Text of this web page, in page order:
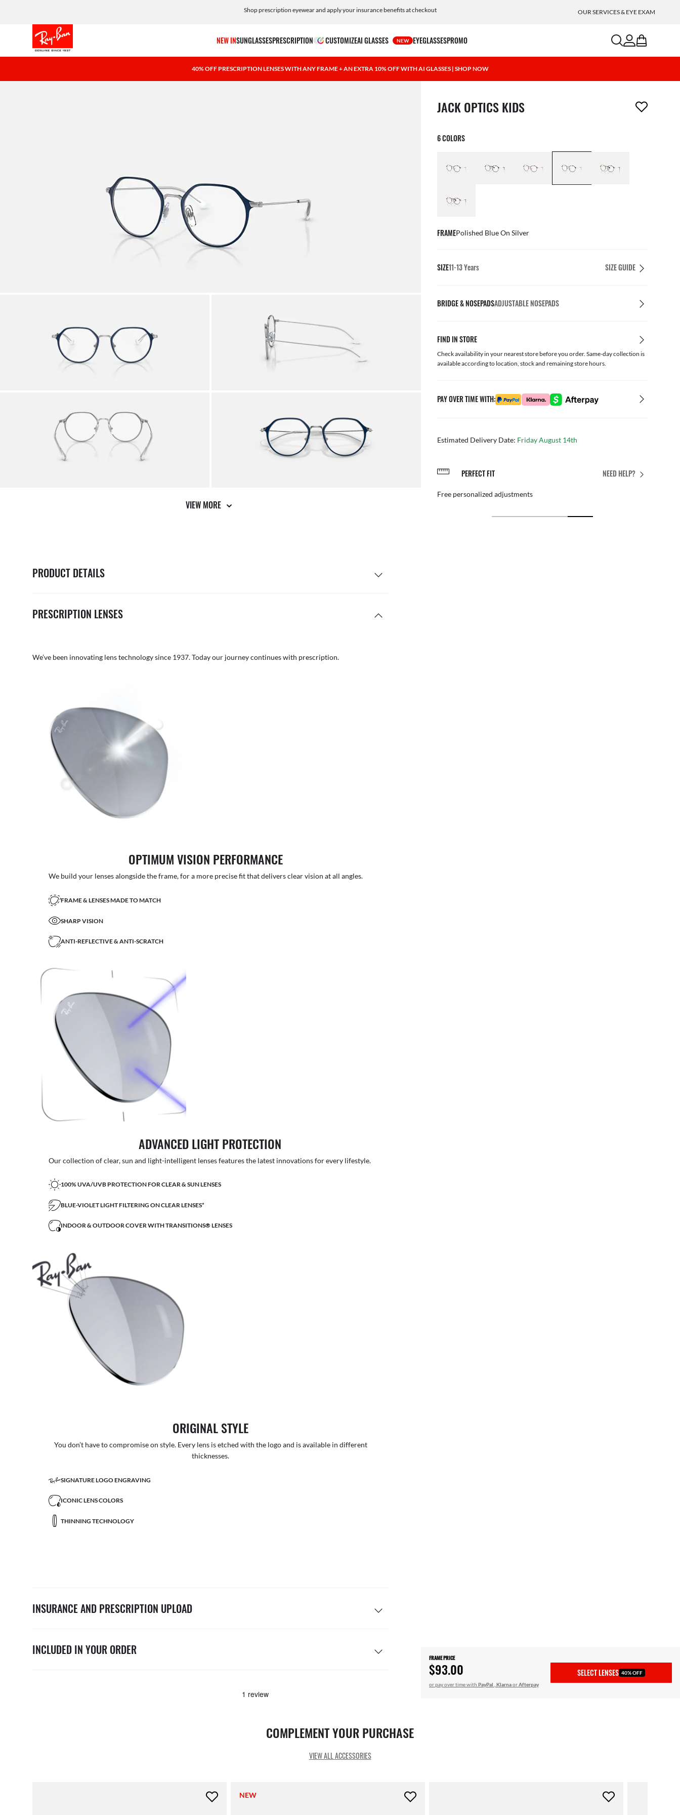
Free shipping and returns, AI glasses included
Shop prescription eyewear and apply your insurance benefits at checkout OUR SERVICES & EYE EXAM
NEW INSUNGLASSESPRESCRIPTION CUSTOMIZEAI GLASSES NEW EYEGLASSESPROMO searchaccount
bag
40% OFF PRESCRIPTION LENSES WITH ANY FRAME + AN EXTRA 10% OFF WITH AI GLASSES | SHOP NOW
VIEW MORE
PRODUCT DETAILS
PRESCRIPTION LENSES
We’ve been innovating lens technology since 1937. Today our journey continues with prescription.
OPTIMUM VISION PERFORMANCE
We build your lenses alongside the frame, for a more precise fit that delivers clear vision at all angles.
FRAME & LENSES MADE TO MATCH
SHARP VISION
ANTI-REFLECTIVE & ANTI-SCRATCH
ADVANCED LIGHT PROTECTION
Our collection of clear, sun and light-intelligent lenses features the latest innovations for every lifestyle.
100% UVA/UVB PROTECTION FOR CLEAR & SUN LENSES
BLUE-VIOLET LIGHT FILTERING ON CLEAR LENSES*
INDOOR & OUTDOOR COVER WITH TRANSITIONS® LENSES
ORIGINAL STYLE
You don’t have to compromise on style. Every lens is etched with the logo and is available in different
thicknesses.
SIGNATURE LOGO ENGRAVING
ICONIC LENS COLORS
THINNING TECHNOLOGY
INSURANCE AND PRESCRIPTION UPLOAD
INCLUDED IN YOUR ORDER
1 item has been removed from your wishlist
JACK OPTICS KIDS
6 COLORS
FRAMEPolished Blue On Silver
SIZE11-13 Years SIZE GUIDE
BRIDGE & NOSEPADSADJUSTABLE NOSEPADS
FIND IN STORE
Check availability in your nearest store before you order. Same-day collection is
available according to location, stock and remaining store hours.
PAY OVER TIME WITH:
Estimated Delivery Date: Friday August 14th
NEED HELP?
PERFECT FIT
Free personalized adjustments
FRAME PRICE
$93.00
or pay over time with PayPal ,KlarnaorAfterpay
SELECT LENSES 40% OFF
COMPLEMENT YOUR PURCHASE
VIEW ALL ACCESSORIES
NEW